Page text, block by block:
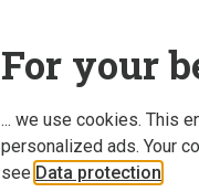
Save 10%
For your
... we use cookies. This
personalized ads. Your
see Data protection